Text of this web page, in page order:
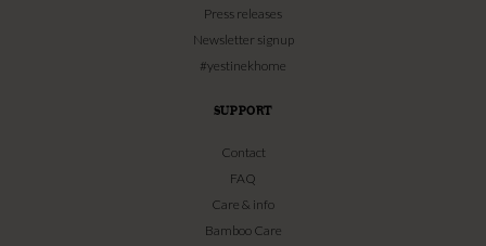
Press releases
Newsletter signup
#yestinekhome
SUPPORT
Contact
FAQ
Care & info
Bamboo Care